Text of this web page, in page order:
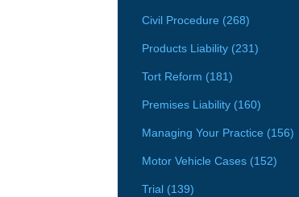
Civil Procedure (268)
Products Liability (231)
Tort Reform (181)
Premises Liability (160)
Managing Your Practice (156)
Motor Vehicle Cases (152)
Trial (139)